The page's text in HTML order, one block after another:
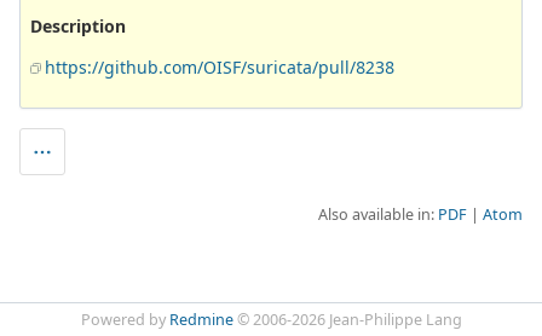
Description
https://github.com/OISF/suricata/pull/8238
Also available in: PDF Atom
Powered by Redmine© 2006-2026 Jean-Philippe Lang